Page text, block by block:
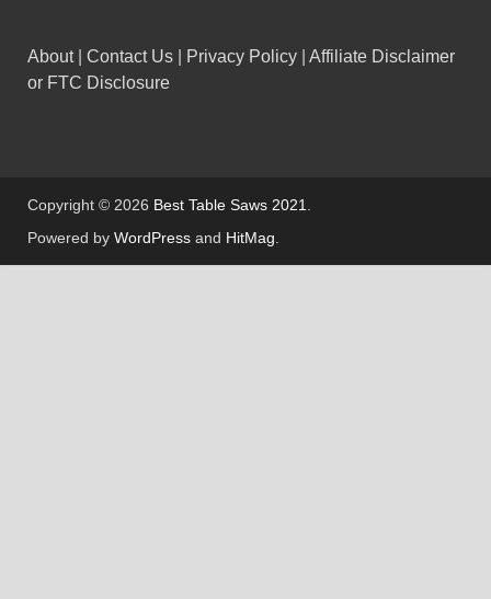
About| Contact Us Privacy Policy
Affiliate Disclaimer
or FTC Disclosure
Copyright © 2026 Best Table Saws 2021
Powered by WordPress and HitMag